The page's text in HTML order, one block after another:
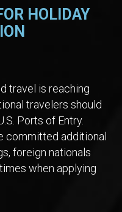
HOLIDAY
travel is reaching
travelers should
Ports of Entry.
committed additional
foreign nationals
when applying